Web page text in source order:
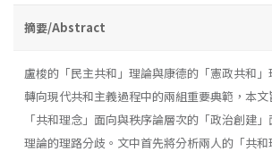
摘要/Abstract
盧梭的「民主共和」理論與康德的「憲政共和
轉向現代共和主義過程中的兩組重要典範，本
「共和理念」面向與秩序論層次的「政治創建
理論的理路分歧。文中首先將分析兩人的「共